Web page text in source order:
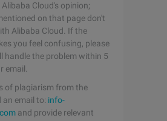
Cloud's opinion;
on that page don't
Alibaba Cloud. If the
you feel confusing, please
handle the problem within 5
email.
of plagiarism from the
an email to: info-
and provide relevant